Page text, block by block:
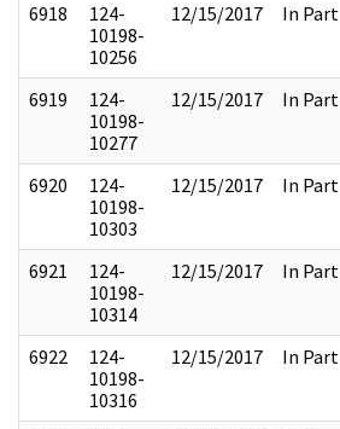
6918
124-
10198-
10256
12/15/2017 In Part
6919
124-
10198-
10277
12/15/2017 In Part
6920
124-
10198-
10303
12/15/2017 In Part
6921
124-
10198-
10314
12/15/2017 In Part
6922
124-
10198-
10316
12/15/2017 In Part